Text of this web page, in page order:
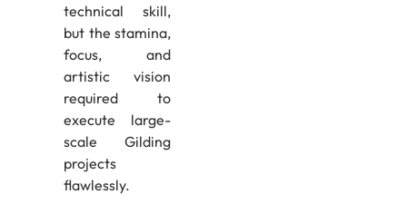
technical skill,
but the stamina,
focus, and
artistic vision
required to
execute large-
scale Gilding
projects
flawlessly.